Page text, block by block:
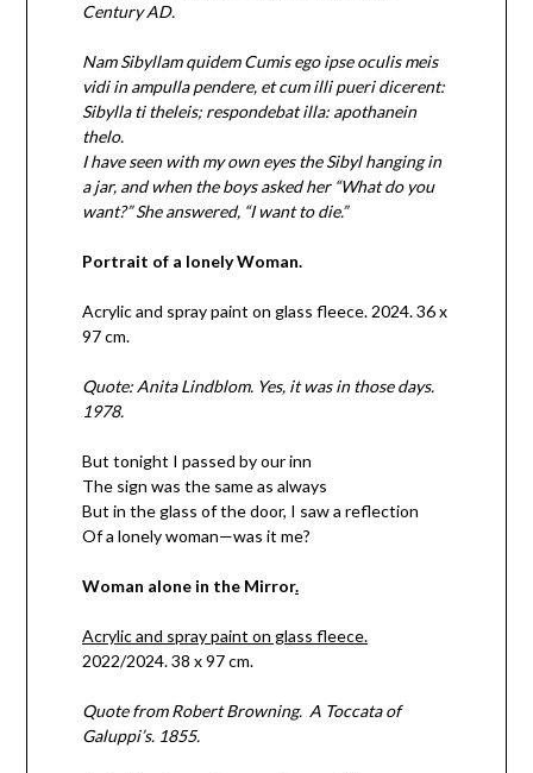
Century AD.
Nam Sibyllam quidem Cumis ego ipse oculis meis
vidi in ampulla pendere, et cum illi pueri dicerent:
Sibylla ti theleis; respondebat illa: apothanein
thelo.
I have seen with my own eyes the Sibyl hanging in
a jar, and when the boys asked her “What do you
want?” She answered, “I want to die.”
Portrait of a lonely Woman.
Acrylic and spray paint on glass fleece. 2024. 36 x
97 cm.
Quote: Anita Lindblom. Yes, it was in those days.
1978.
But tonight I passed by our inn
The sign was the same as always
But in the glass of the door, I saw a reflection
Of a lonely woman—was it me?
Woman alone in the Mirror.
Acrylic and spray paint on glass fleece.
2022/2024. 38 x 97 cm.
Quote from Robert Browning. A Toccata of
Galuppi’s. 1855.